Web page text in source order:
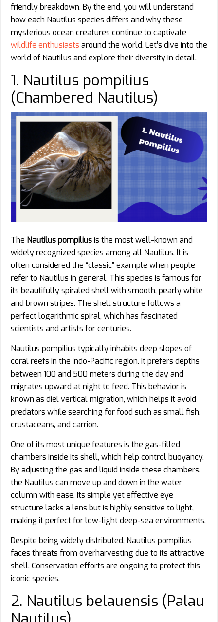
friendly breakdown. By the end, you will understand
how each Nautilus species differs and why these
mysterious ocean creatures continue to captivate
wildlife enthusiasts around the world. Let’s dive into the
world of Nautilus and explore their diversity in detail.
1. Nautilus pompilius
(Chambered Nautilus)
The Nautilus pompiliusis the most well-known and
widely recognized species among all Nautilus. It is
often considered the “classic” example when people
refer to Nautilus in general. This species is famous for
its beautifully spiraled shell with smooth, pearly white
and brown stripes. The shell structure follows a
perfect logarithmic spiral, which has fascinated
scientists and artists for centuries.
Nautilus pompilius typically inhabits deep slopes of
coral reefs in the Indo-Pacific region. It prefers depths
between 100 and 500 meters during the day and
migrates upward at night to feed. This behavior is
known as diel vertical migration, which helps it avoid
predators while searching for food such as small fish,
crustaceans, and carrion.
One of its most unique features is the gas-filled
chambers inside its shell, which help control buoyancy.
By adjusting the gas and liquid inside these chambers,
the Nautilus can move up and down in the water
column with ease. Its simple yet effective eye
structure lacks a lens but is highly sensitive to light,
making it perfect for low-light deep-sea environments.
Despite being widely distributed, Nautilus pompilius
faces threats from overharvesting due to its attractive
shell. Conservation efforts are ongoing to protect this
iconic species.
2. Nautilus belauensis (Palau